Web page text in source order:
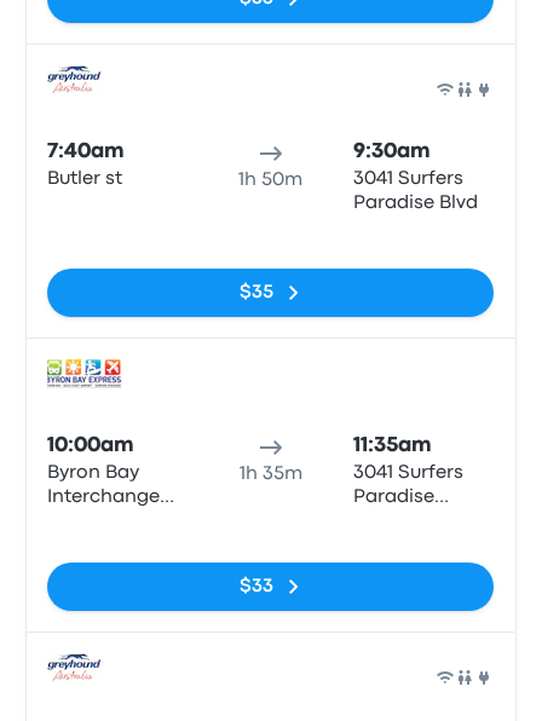
7:40am
Butler st 1h 50m
9:30am
3041 Surfers
Paradise Blvd
$35
10:00am
Byron Bay
Interchange
1h 35m
11:35am
3041 Surfers
Paradise
$33